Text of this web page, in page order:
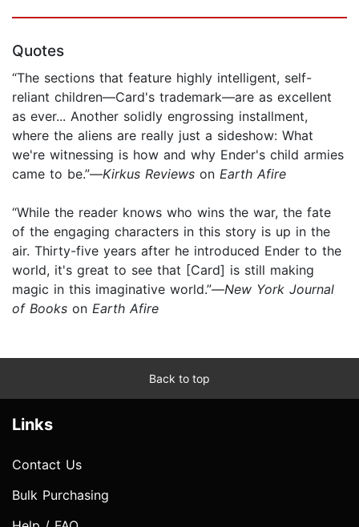
Quotes
“The sections that feature highly intelligent, self-
reliant children—Card's trademark—are as excellent
as ever... Another solidly engrossing installment,
where the aliens are really just a sideshow: What
we're witnessing is how and why Ender's child armies
came to be.”—Kirkus Reviews on Earth Afire
“While the reader knows who wins the war, the fate
of the engaging characters in this story is up in the
air. Thirty-five years after he introduced Ender to the
world, it's great to see that [Card] is still making
magic in this imaginative world.”—New York Journal
of Books on Earth Afire
Back to top
Links
Contact Us
Bulk Purchasing